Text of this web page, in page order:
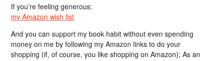
If you’re feeling generous:
my Amazon wish list
And you can support my book habit without even spending
money on me by following my Amazon links to do your
shopping (if, of course, you like shopping on Amazon); As an